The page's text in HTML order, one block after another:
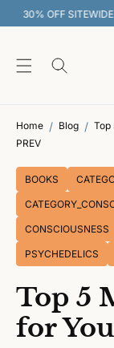
Home Blog
Top
PREV
BOOKS
CONSCIOUSNESS
PSYCHEDELICS
Top 5
for